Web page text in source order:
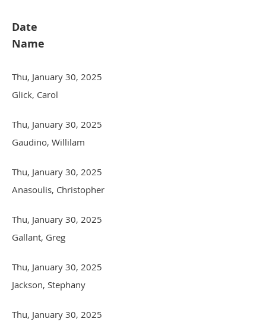
Date
Name
Thu, January 30, 2025
Glick, Carol
Thu, January 30, 2025
Gaudino, Willilam
Thu, January 30, 2025
Anasoulis, Christopher
Thu, January 30, 2025
Gallant, Greg
Thu, January 30, 2025
Jackson, Stephany
Thu, January 30, 2025